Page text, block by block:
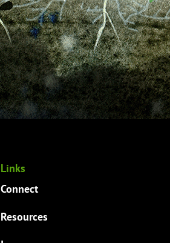
Links
Connect
Resources